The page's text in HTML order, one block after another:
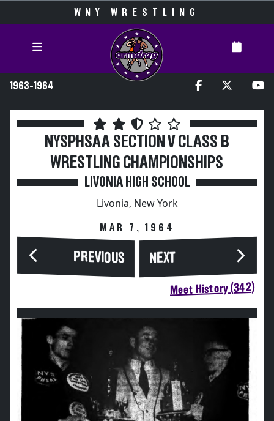
WNY WRESTLING
1963-1964
NYSPHSAA SECTION V CLASS B
WRESTLING CHAMPIONSHIPS
LIVONIA HIGH SCHOOL
Livonia, New York
MAR 7, 1964
PREVIOUS NEXT
Meet History (342)